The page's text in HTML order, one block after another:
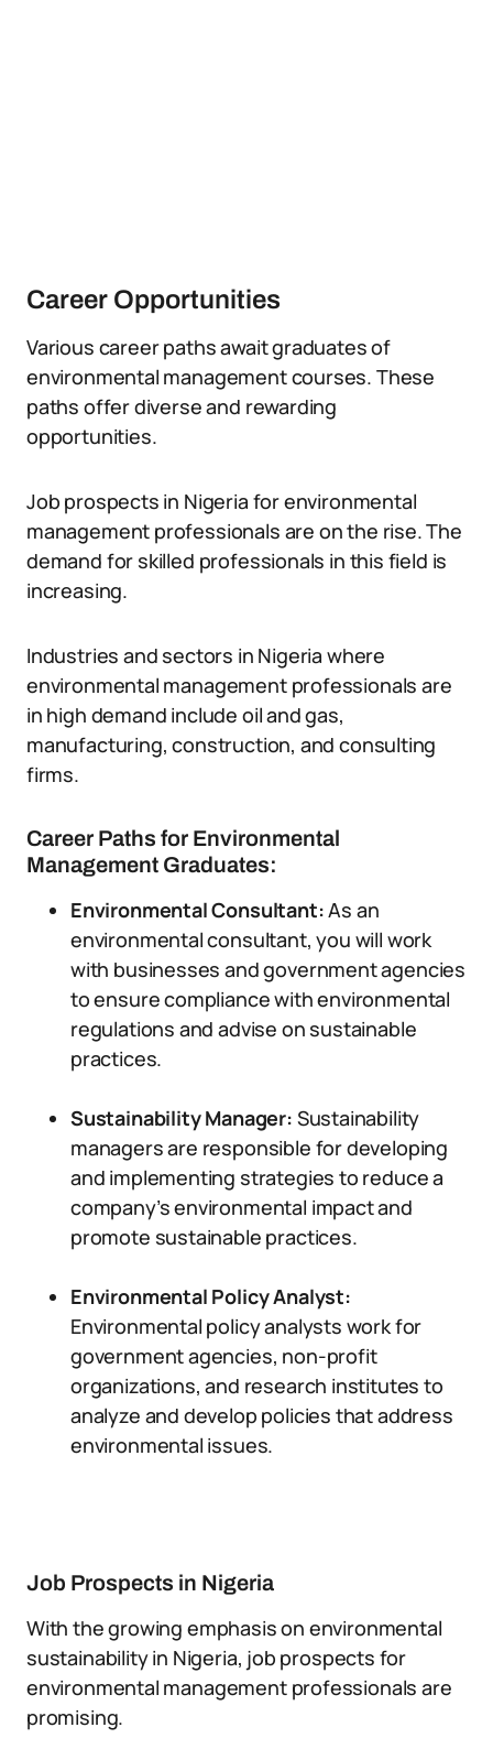
Career Opportunities
Various career paths await graduates of
environmental management courses. These
paths offer diverse and rewarding
opportunities.
Job prospects in Nigeria for environmental
management professionals are on the rise. The
demand for skilled professionals in this field is
increasing.
Industries and sectors in Nigeria where
environmental management professionals are
in high demand include oil and gas,
manufacturing, construction, and consulting
firms.
Career Paths for Environmental
Management Graduates:
Environmental Consultant:As an
environmental consultant, you will work
with businesses and government agencies
to ensure compliance with environmental
regulations and advise on sustainable
practices.
Sustainability Manager: Sustainability
managers are responsible for developing
and implementing strategies to reduce a
company’s environmental impact and
promote sustainable practices.
Environmental Policy Analyst:
Environmental policy analysts work for
government agencies, non-profit
organizations, and research institutes to
analyze and develop policies that address
environmental issues.
Job Prospects in Nigeria
With the growing emphasis on environmental
sustainability in Nigeria, job prospects for
environmental management professionals are
promising.